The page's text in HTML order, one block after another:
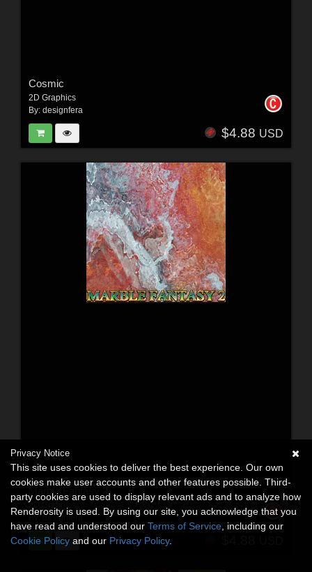
Cosmic
2D Graphics
By: designfera
$4.88 USD
Marble Fantasy 2
2D Graphics
By: designfera
Privacy Notice
This site uses cookies to deliver the best experience. Our own
cookies make user accounts and other features possible. Third-
party cookies are used to display relevant ads and to analyze how
Renderosity is used. By using our site, you acknowledge that you
have read and understood our Terms of Service , including our
Cookie Policy and our Privacy Policy.